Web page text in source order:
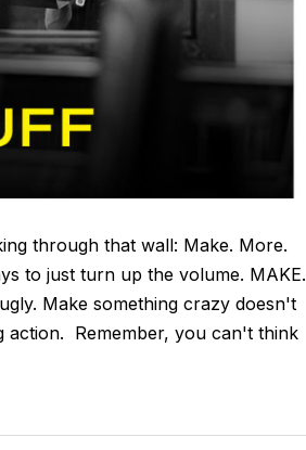
through that wall: Make. More.
to just turn up the volume. MAKE.
Make something crazy doesn't
action. Remember, you can't think